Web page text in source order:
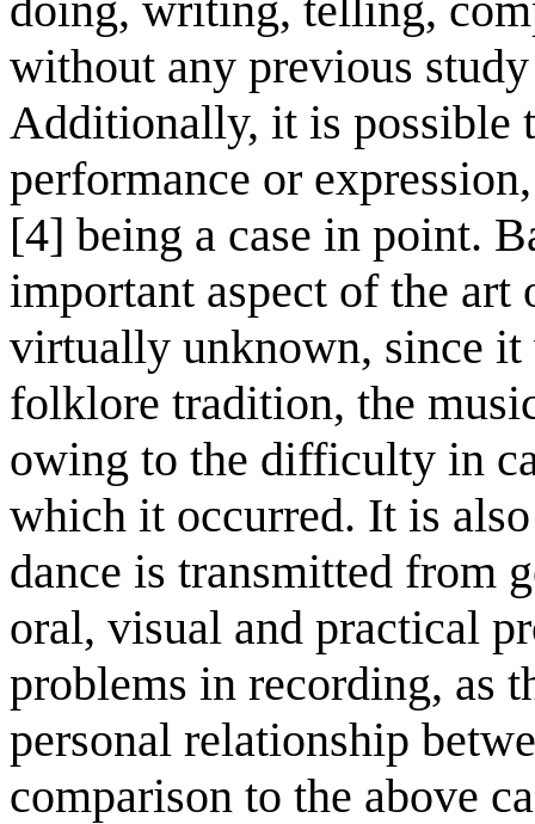
without any previous
Additionally, it is possible
performance or
[4] being a case in point.
important aspect of the
virtually unknown, since it
folklore tradition, the
owing to the difficulty in
which it occurred. It is
dance is transmitted from
oral, visual and practical
problems in recording, as
personal relationship
comparison to the above